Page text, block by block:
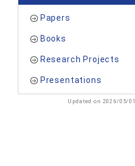
Papers
Books
Research Projects
Presentations
Updated on 2026/05/01